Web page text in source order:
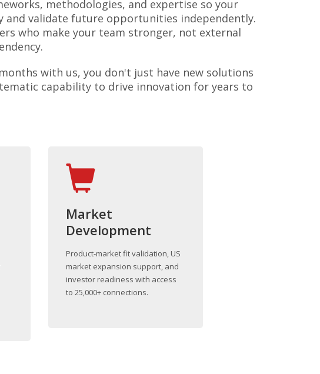
methodologies, and expertise so your
and validate future opportunities independently.
who make your team stronger, not external
with us, you don't just have new solutions
capability to drive innovation for years to
Market
Development
Product-market fit validation, US
market expansion support, and
investor readiness with access
to 25,000+ connections.